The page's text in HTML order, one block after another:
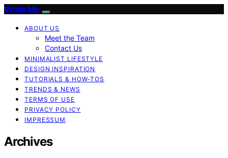
White Me
ABOUT US
Meet the Team
Contact Us
MINIMALIST LIFESTYLE
DESIGN INSPIRATION
TUTORIALS & HOW-TOS
TRENDS & NEWS
TERMS OF USE
PRIVACY POLICY
IMPRESSUM
Archives